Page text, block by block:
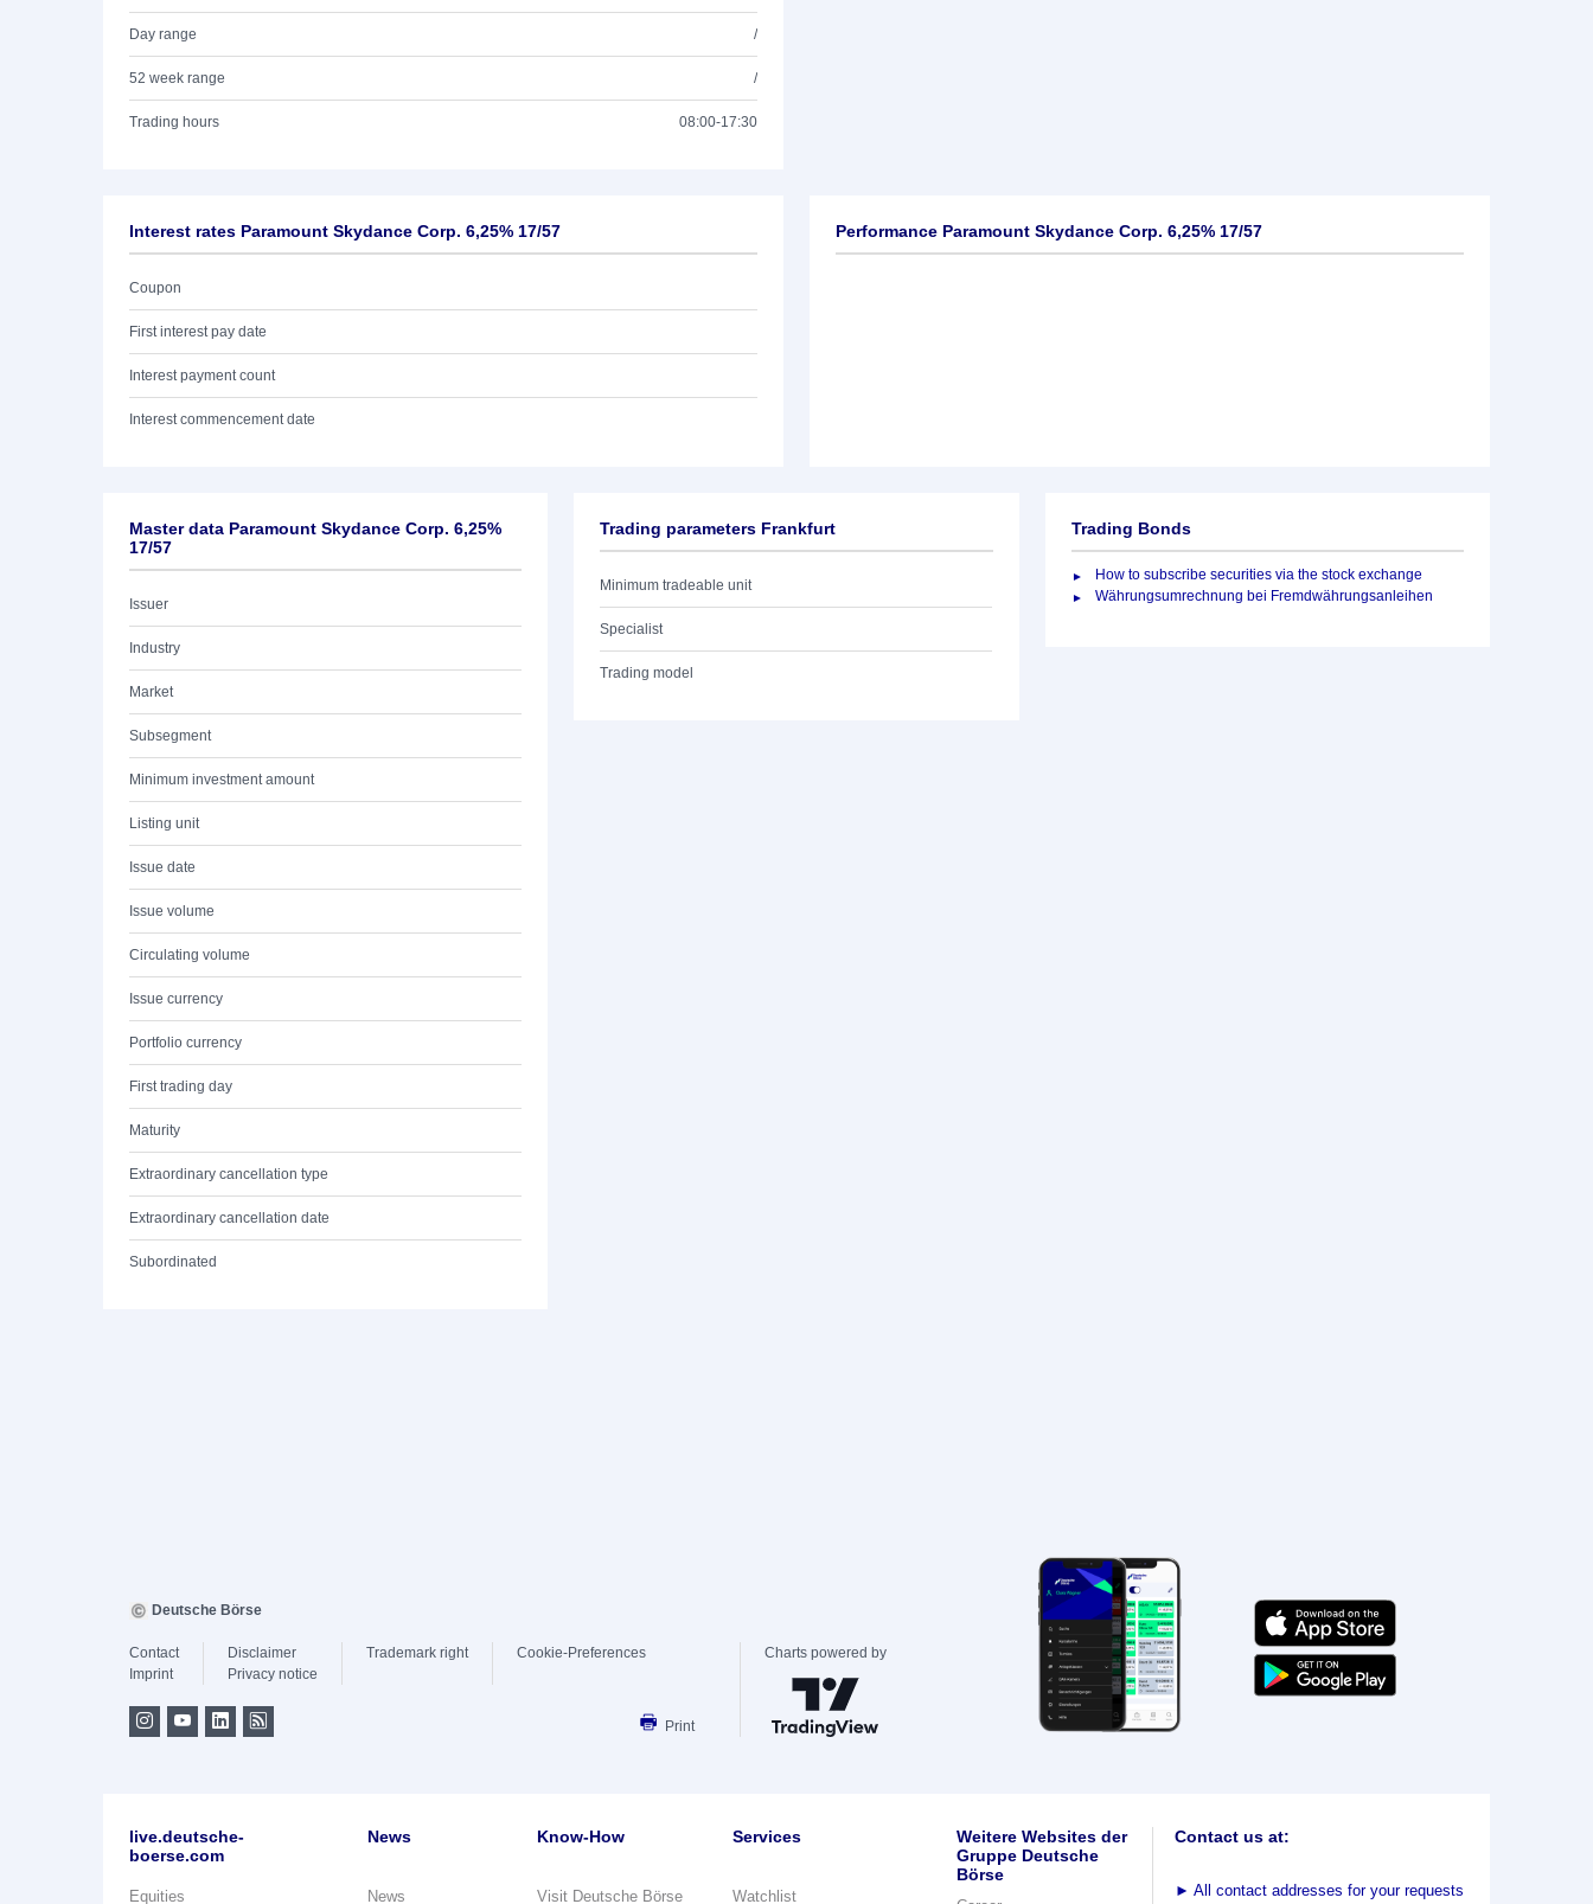
Day range /
52 week range /
Trading hours 08:00-17:30
Interest rates Paramount Skydance Corp. 6,25% 17/57
Coupon
First interest pay date
Interest payment count
Interest commencement date
Performance Paramount Skydance Corp. 6,25% 17/57
Master data Paramount Skydance Corp. 6,25%
17/57
Issuer
Industry
Market
Subsegment
Minimum investment amount
Listing unit
Issue date
Issue volume
Circulating volume
Issue currency
Portfolio currency
First trading day
Maturity
Extraordinary cancellation type
Extraordinary cancellation date
Subordinated
Trading parameters Frankfurt
Minimum tradeable unit
Specialist
Trading model
Trading Bonds
How to subscribe securities via the stock exchange
Währungsumrechnung bei Fremdwährungsanleihen
Deutsche Börse
Contact
Imprint
Disclaimer
Privacy notice
Trademark right Cookie-Preferences
Print
Charts powered by
live.deutsche-
boerse.com
Equities
News
News
Know-How
Visit Deutsche Börse
Services
Watchlist
Weitere Websites der
Gruppe Deutsche
Börse
Contact us at:
► All contact addresses for your requests